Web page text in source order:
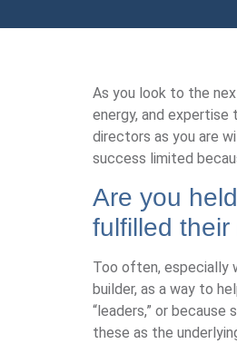
As you look to the
energy, and expertise
directors as you are
success limited
Are you
fulfilled
Too often, especially
builder, as a way to
“leaders,” or
these as the